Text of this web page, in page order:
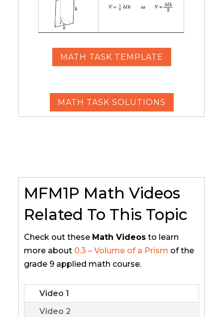
MATH TASK TEMPLATE
MATH TASK SOLUTIONS
MFM1P Math Videos
Related To This Topic
Check out these Math Videos to learn
more about 0.3 – Volume of a Prism of the
grade 9 applied math course.
Video 1
Video 2